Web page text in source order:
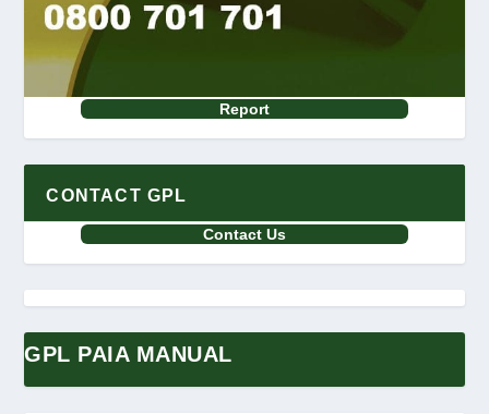
Report
CONTACT GPL
Contact Us
GPL PAIA MANUAL